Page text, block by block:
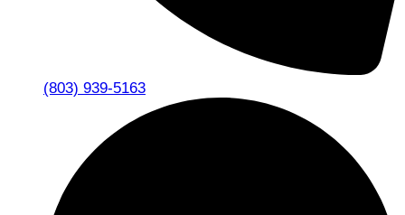
(803) 939-5163